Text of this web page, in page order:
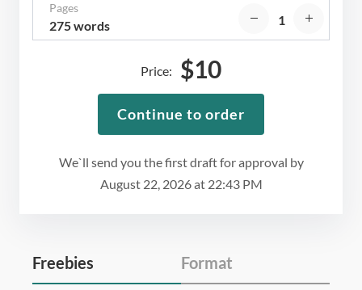
Pages
275 words
We`ll send you the first draft for approval by
August 22, 2026at 22:43 PM
Price: $10
Continue to order
Freebies Format